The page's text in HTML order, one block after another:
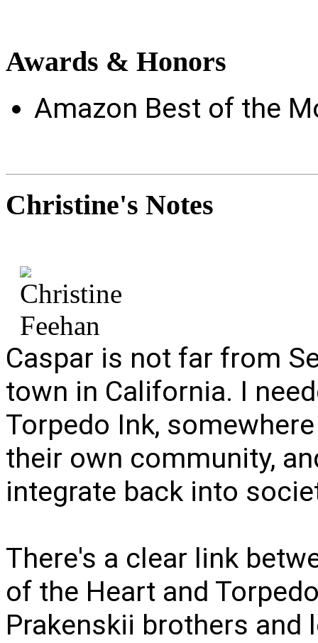
Awards & Honors
Amazon Best of the
Christine's Notes
Caspar is not far from
town in California. I
Torpedo Ink,
their own community,
integrate back into
There's a clear link
of the Heart and
Prakenskii brothers and